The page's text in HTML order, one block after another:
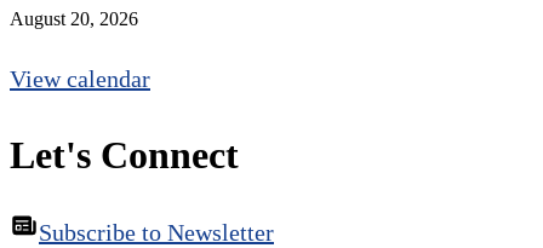
August 20, 2026
View calendar
Let's Connect
Subscribe to Newsletter